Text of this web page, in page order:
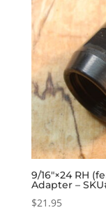
9/16″×24 RH
Adapter –
$21.95